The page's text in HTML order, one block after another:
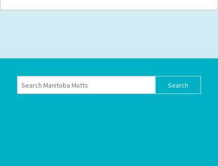
FAQ’s
Terms of Service